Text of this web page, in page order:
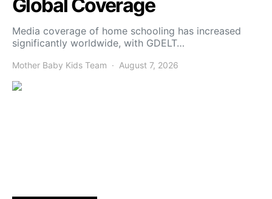
Global Coverage
Media coverage of home schooling has increased
significantly worldwide, with GDELT…
Mother Baby Kids Team August 7, 2026